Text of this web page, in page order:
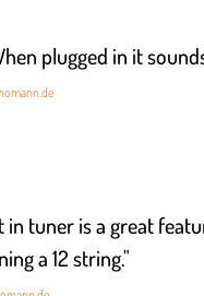
plugged in it
tuner is a great
a 12 string."